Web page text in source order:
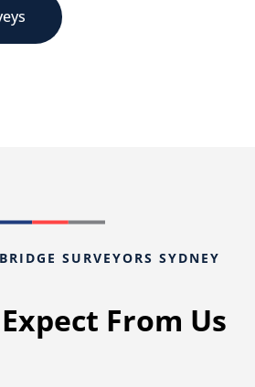
SURVEYORS SYDNEY
From Us